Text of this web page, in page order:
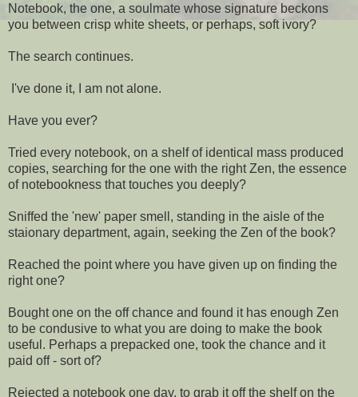
Notebook, the one, a soulmate whose signature beckons
you between crisp white sheets, or perhaps, soft ivory?
The search continues.
I've done it, I am not alone.
Have you ever?
Tried every notebook, on a shelf of identical mass produced
copies, searching for the one with the right Zen, the essence
of notebookness that touches you deeply?
Sniffed the 'new' paper smell, standing in the aisle of the
staionary department, again, seeking the Zen of the book?
Reached the point where you have given up on finding the
right one?
Bought one on the off chance and found it has enough Zen
to be condusive to what you are doing to make the book
useful. Perhaps a prepacked one, took the chance and it
paid off - sort of?
Rejected a notebook one day, to grab it off the shelf on the